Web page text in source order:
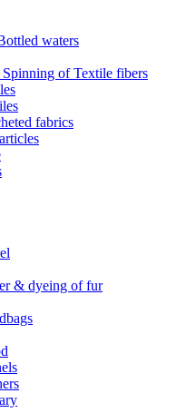
waters
Spinning of Textile fibers
fabrics
& dyeing of fur